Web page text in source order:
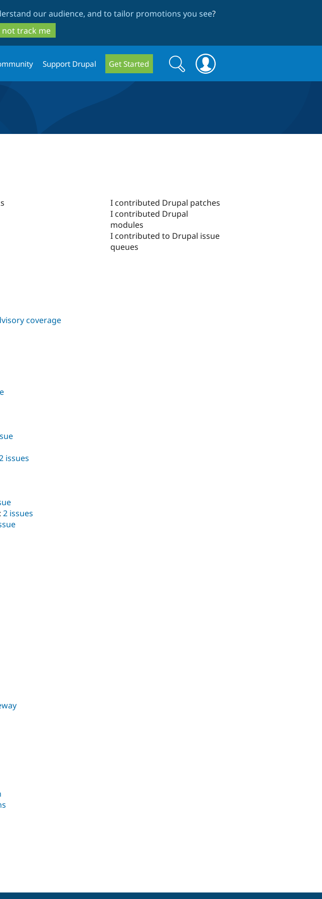
our audience, and to tailor promotions you see?
not track me
Support Drupal Get Started
Search
form
Search
coverage
issues
: 2 issues
I contributed Drupal patches
I contributed Drupal
modules
I contributed to Drupal issue
queues